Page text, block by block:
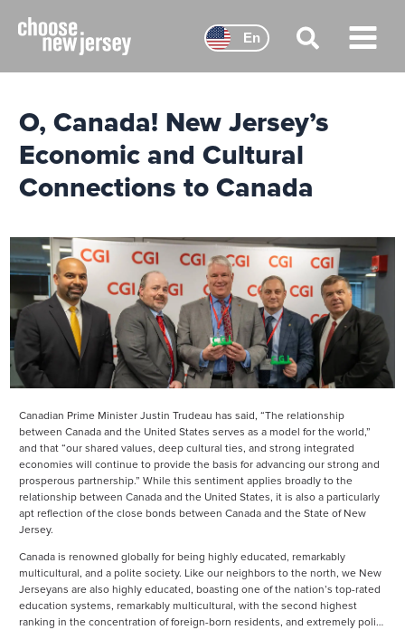
content
Main
Menu
O, Canada! New Jersey’s
Economic and Cultural
Connections to Canada
Canadian Prime Minister Justin Trudeau has said, “The relationship
between Canada and the United States serves as a model for the world,”
and that “our shared values, deep cultural ties, and strong integrated
economies will continue to provide the basis for advancing our strong and
prosperous partnership.” While this sentiment applies broadly to the
relationship between Canada and the United States, it is also a particularly
apt reflection of the close bonds between Canada and the State of New
Jersey.
Canada is renowned globally for being highly educated, remarkably
multicultural, and a polite society. Like our neighbors to the north, we New
Jerseyans are also highly educated, boasting one of the nation’s top-rated
education systems, remarkably multicultural, with the second highest
ranking in the concentration of foreign-born residents, and extremely poli…
En